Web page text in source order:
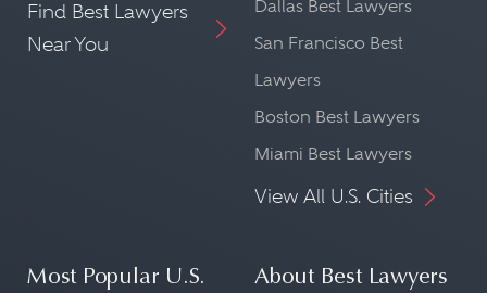
Find Best Lawyers
Near You
Dallas Best Lawyers
San Francisco Best
Lawyers
Boston Best Lawyers
Miami Best Lawyers
View All U.S. Cities
Most Popular U.S.
About Best Lawyers